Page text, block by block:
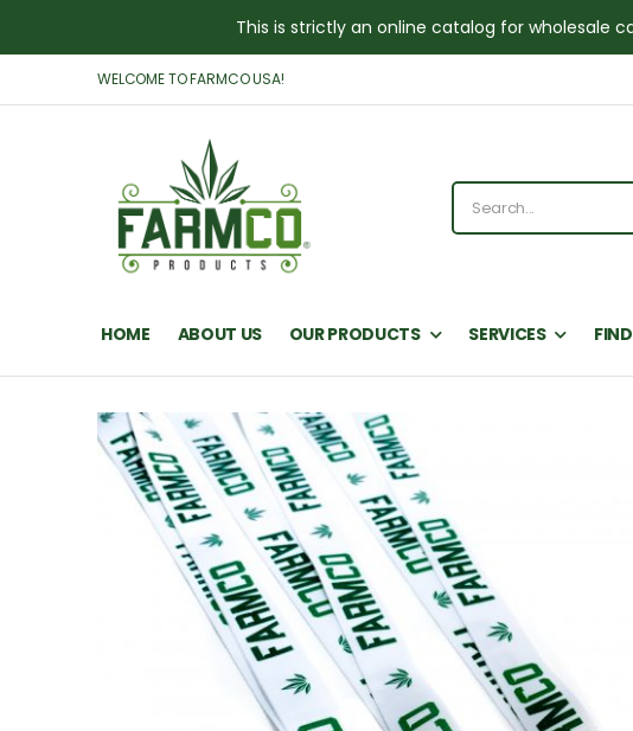
This is strictly an online catalog for wholesale
WELCOME TO FARMCO USA!
HOME ABOUT US OUR PRODUCTS SERVICES